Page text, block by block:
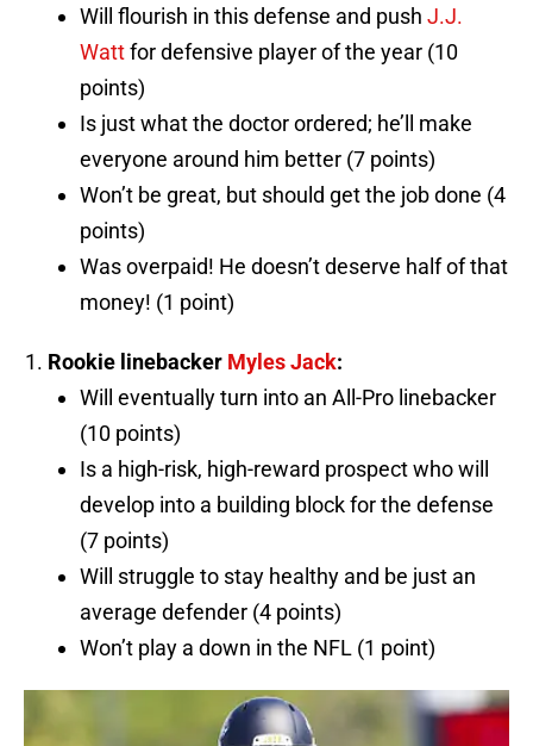
Will flourish in this defense and push J.J.
Wattfor defensive player of the year (10
points)
Is just what the doctor ordered; he’ll make
everyone around him better (7 points)
Won’t be great, but should get the job done (4
points)
Was overpaid! He doesn’t deserve half of that
money! (1 point)
Rookie linebacker Myles Jack:
Will eventually turn into an All-Pro linebacker
(10 points)
Is a high-risk, high-reward prospect who will
develop into a building block for the defense
(7 points)
Will struggle to stay healthy and be just an
average defender (4 points)
Won’t play a down in the NFL (1 point)